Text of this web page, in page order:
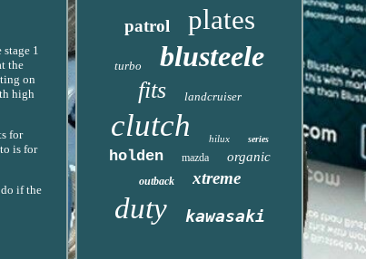
1
the
on
high
for
is for
if the
patrol plates
turbo blusteele
fits landcruiser
clutch hilux series
holden mazda organic
outback xtreme
duty kawasaki